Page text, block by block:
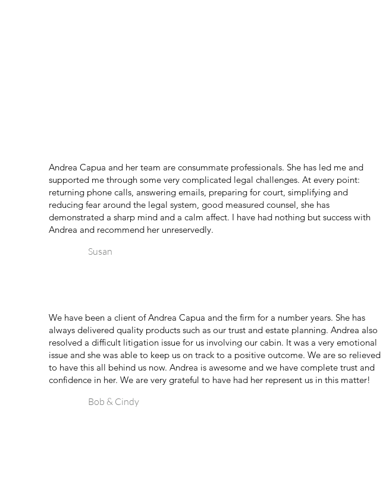
Andrea Capua and her team are consummate professionals. She has led me and
supported me through some very complicated legal challenges. At every point:
returning phone calls, answering emails, preparing for court, simplifying and
reducing fear around the legal system, good measured counsel, she has
demonstrated a sharp mind and a calm affect. I have had nothing but success with
Andrea and recommend her unreservedly.
Susan
We have been a client of Andrea Capua and the firm for a number years. She has
always delivered quality products such as our trust and estate planning. Andrea also
resolved a difficult litigation issue for us involving our cabin. It was a very emotional
issue and she was able to keep us on track to a positive outcome. We are so relieved
to have this all behind us now. Andrea is awesome and we have complete trust and
confidence in her. We are very grateful to have had her represent us in this matter!
Bob & Cindy